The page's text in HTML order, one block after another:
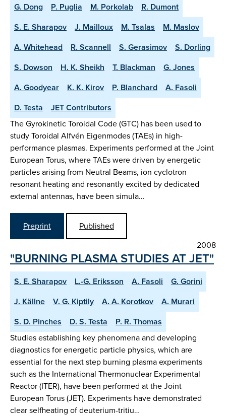
G. Dong
P. Puglia M. Porkolab
R. Dumont
S. E. Sharapov
J. Mailloux M. Tsalas
M. Maslov
A. Whitehead
R. Scannell S. Gerasimov
S. Dorling
S. Dowson
H. K. Sheikh T. Blackman
G. Jones
A. Goodyear
K. K. Kirov P. Blanchard
A. Fasoli
D. Testa
JET Contributors
The Gyrokinetic Toroidal Code (GTC) has been used to
study Toroidal Alfvén Eigenmodes (TAEs) in high-
performance plasmas. Experiments performed at the Joint
European Torus, where TAEs were driven by energetic
particles arising from Neutral Beams, ion cyclotron
resonant heating and resonantly excited by dedicated
external antennas, have been simula…
Preprint
Published
2008
"BURNING PLASMA STUDIES AT JET"
S. E. Sharapov L.-G. Eriksson A. Fasoli
G. Gorini
J. Källne
V. G. Kiptily A. A. Korotkov
A. Murari
S. D. Pinches
D. S. Testa
P. R. Thomas
Studies establishing key phenomena and developing
diagnostics for energetic particle physics, which are
essential for the next step burning plasma experiments
such as the International Thermonuclear Experimental
Reactor (ITER), have been performed at the Joint
European Torus (JET). Experiments have demonstrated
clear selfheating of deuterium-tritiu…